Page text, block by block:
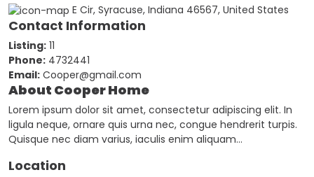
E Cir, Syracuse, Indiana 46567, United States
Contact Information
Listing: 11
Phone: 4732441
Email: Cooper@gmail.com
About Cooper Home
Lorem ipsum dolor sit amet, consectetur adipiscing elit. In
ligula neque, ornare quis urna nec, congue hendrerit turpis.
Quisque nec diam varius, iaculis enim aliquam…
Location